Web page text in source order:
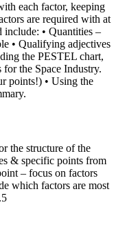
each factor, keeping
are required with at
include: • Quantities –
• Qualifying adjectives
the PESTEL chart,
for the Space Industry.
points!) • Using the
the structure of the
& specific points from
– focus on factors
which factors are most